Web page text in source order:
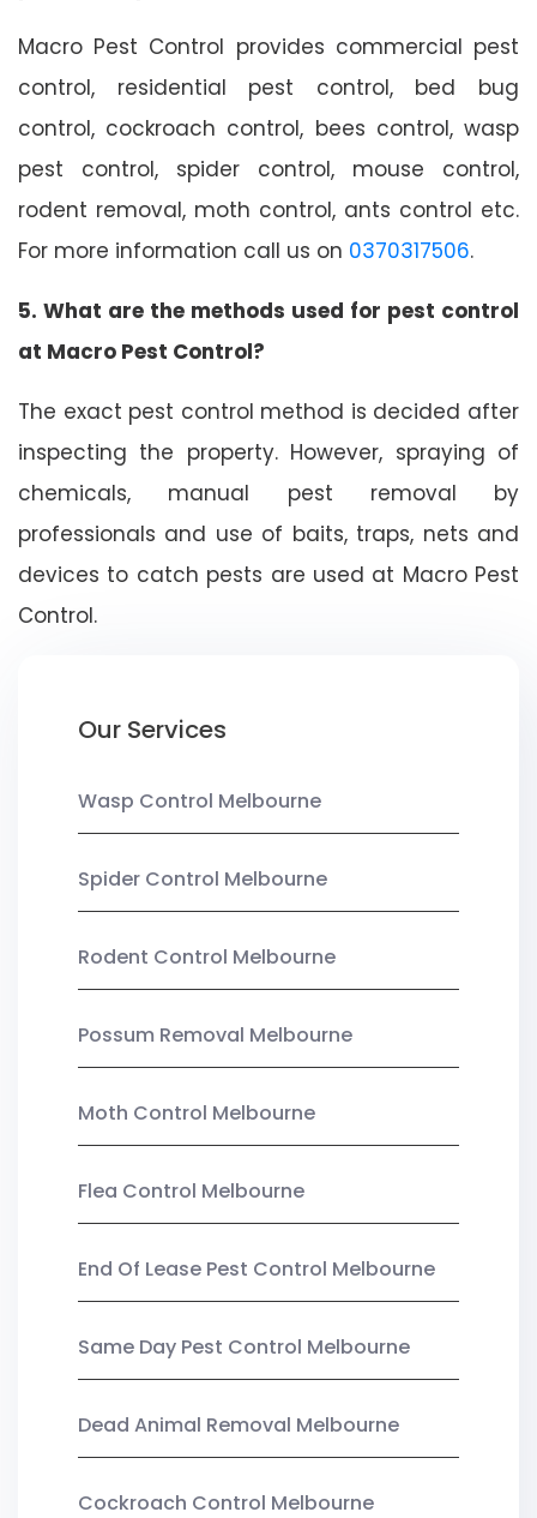
Macro Pest Control provides commercial pest
control, residential pest control, bed bug
control, cockroach control, bees control, wasp
pest control, spider control, mouse control,
rodent removal, moth control, ants control etc.
For more information call us on 0370317506.
5. What are the methods used for pest control
at Macro Pest Control?
The exact pest control method is decided after
inspecting the property. However, spraying of
chemicals, manual pest removal by
professionals and use of baits, traps, nets and
devices to catch pests are used at Macro Pest
Control.
Our Services
Wasp Control Melbourne
Spider Control Melbourne
Rodent Control Melbourne
Possum Removal Melbourne
Moth Control Melbourne
Flea Control Melbourne
End Of Lease Pest Control Melbourne
Same Day Pest Control Melbourne
Dead Animal Removal Melbourne
Cockroach Control Melbourne